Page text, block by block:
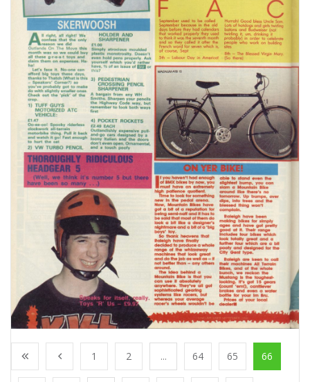
1 2 ... 64 65 66